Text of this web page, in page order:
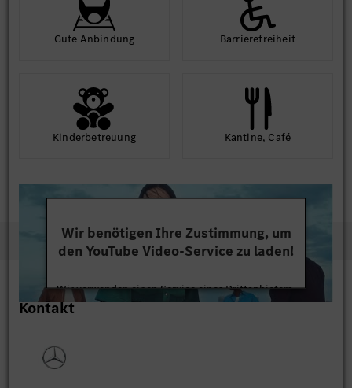
Gute An­bindung Barriere­frei­heit
Kinder­betreuung Kantine, Café
Wir benötigen Ihre Zustimmung, um
den YouTube Video-Service zu laden!
Wir verwenden einen Service eines Drittanbieters,
um Videoinhalte einzubetten. Dieser Service kann
Kontakt